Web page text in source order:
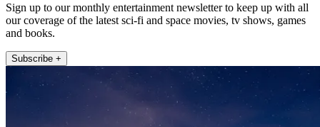
Sign up to our monthly entertainment newsletter to keep up with all
our coverage of the latest sci-fi and space movies, tv shows, games
and books.
Subscribe +